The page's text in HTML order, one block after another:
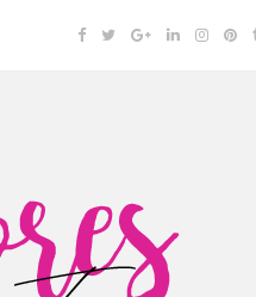
Facebook
TwitterGoogleLinkedin